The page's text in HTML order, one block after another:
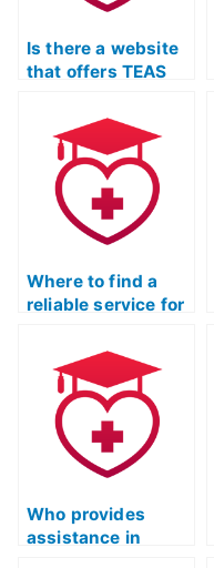
Is there a website
that offers TEAS
Where to find a
reliable service for
taking strategies?
Who provides
assistance in